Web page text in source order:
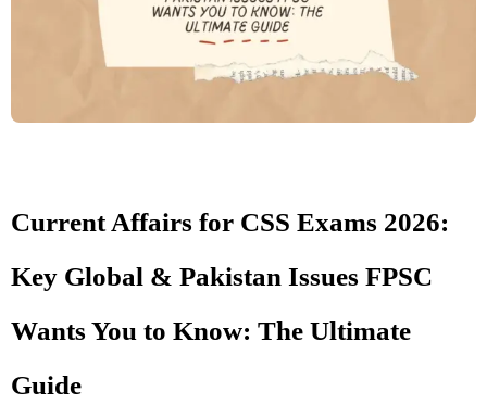
Current Affairs for CSS Exams 2026:
Key Global & Pakistan Issues FPSC
Wants You to Know: The Ultimate
Guide